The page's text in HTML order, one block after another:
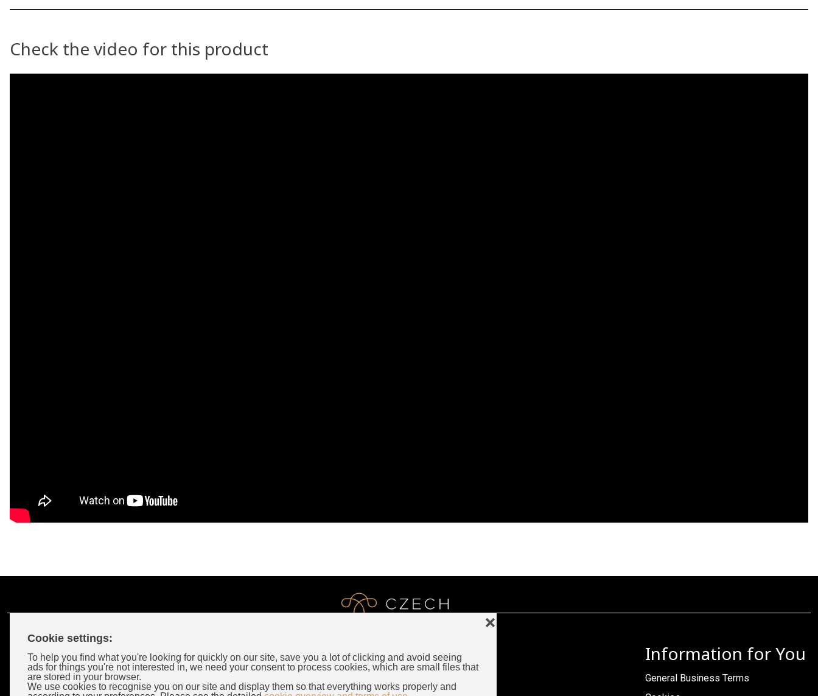
Cookie settings:
To help you find what you're looking for quickly on our site, save you a lot of clicking and avoid seeing
ads for things you're not interested in, we need your consent to process cookies, which are small files that
are stored in your browser.
We use cookies to recognise you on our site and display them so that everything works properly and
❌
Check the video for this product
Customer Account
Login
LUXURY CZECH JEWELRY
Rybna 716/24
Information for You
General Business Terms